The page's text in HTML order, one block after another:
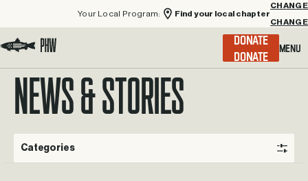
Your Local Program:
Find your local chapter
CHANGE
Menu
DONATE
NEWS & STORIES
Categories